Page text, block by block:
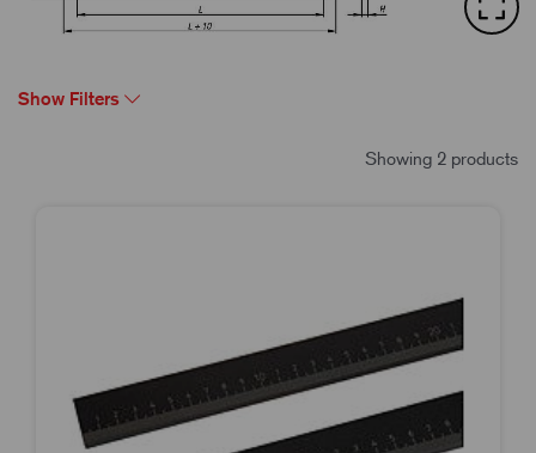
Show Filters
Showing 2 products